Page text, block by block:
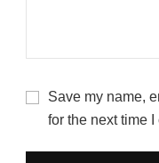
Save my name,
for the next time I